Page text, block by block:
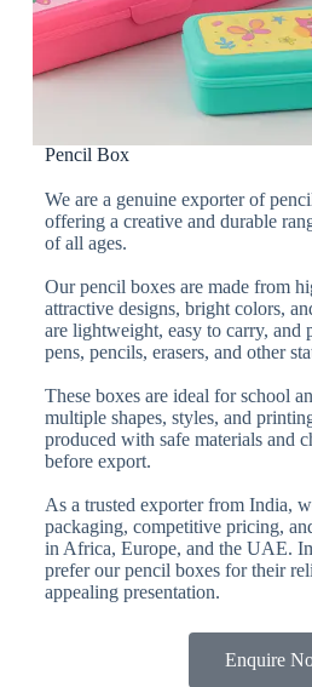
Pencil Box
We are a genuine exporter of
offering a creative and durable
of all ages.
Our pencil boxes are made from
attractive designs, bright colors,
are lightweight, easy to carry, and
pens, pencils, erasers, and other
These boxes are ideal for school
multiple shapes, styles, and
produced with safe materials and
before export.
As a trusted exporter from India,
packaging, competitive pricing,
in Africa, Europe, and the UAE.
prefer our pencil boxes for their
appealing presentation.
Enquire